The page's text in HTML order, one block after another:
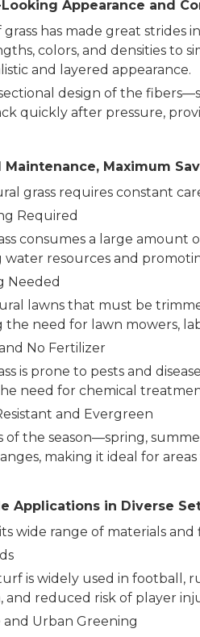
Looking Appearance and
has made great strides
colors, and densities to
and layered appearance.
design of the
quickly after pressure,
Maintenance, Maximum
grass requires constant
Required
consumes a large amount
water resources and
Needed
lawns that must be
the need for lawn mowers,
No Fertilizer
is prone to pests and
need for chemical
and Evergreen
of the season—spring,
making it ideal for
Applications in Diverse
wide range of materials
is widely used in football,
and reduced risk of player
and Urban Greening